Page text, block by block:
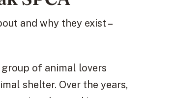
and why they exist –
of animal lovers
shelter. Over the years,